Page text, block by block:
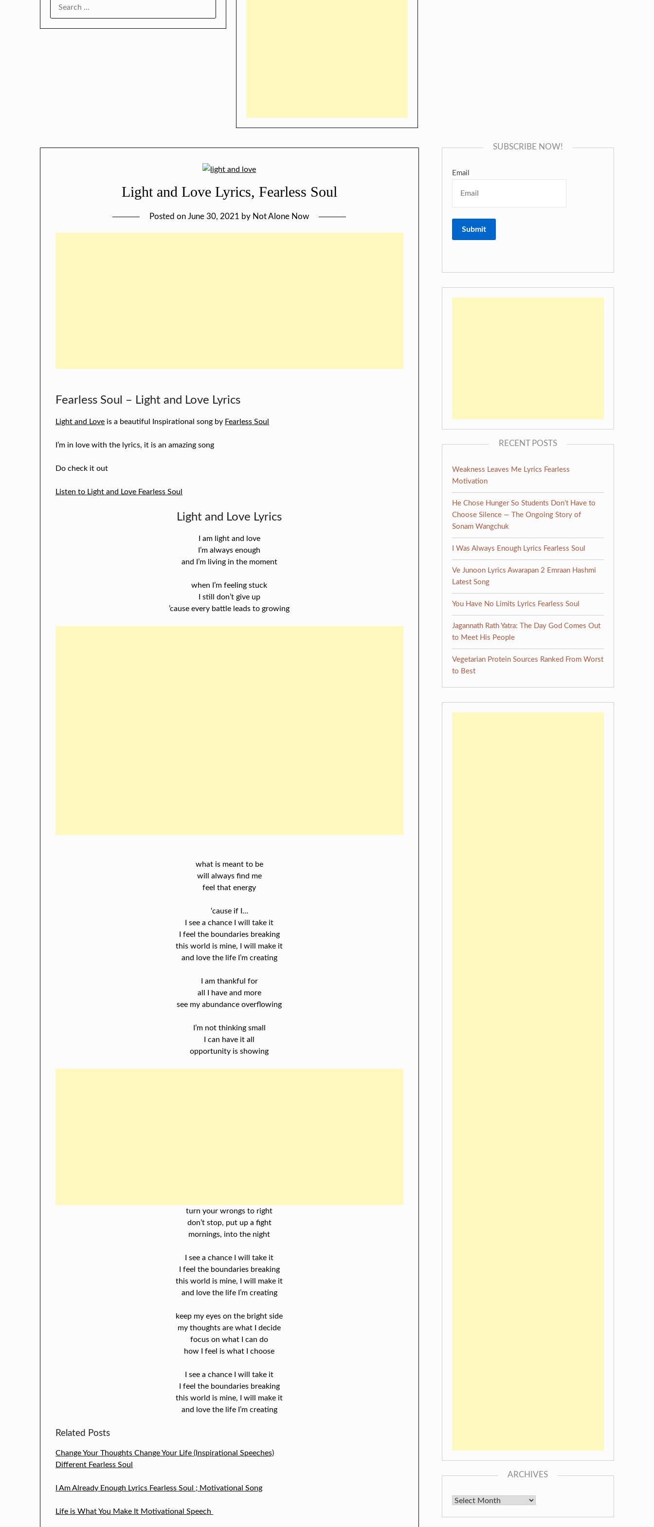
Light and Love Lyrics, Fearless Soul
Posted onJune 30, 2021 by Not Alone Now
Fearless Soul – Light and Love Lyrics
Light and Love is a beautiful Inspirational song by Fearless Soul
I’m in love with the lyrics, it is an amazing song
Do check it out
Listen to Light and Love Fearless Soul
Light and Love Lyrics
I am light and love
I’m always enough
and I’m living in the moment
when I’m feeling stuck
I still don’t give up
’cause every battle leads to growing
what is meant to be
will always find me
feel that energy
‘cause if I…
I see a chance I will take it
I feel the boundaries breaking
this world is mine, I will make it
and love the life I’m creating
I am thankful for
all I have and more
see my abundance overflowing
I’m not thinking small
I can have it all
opportunity is showing
turn your wrongs to right
don’t stop, put up a fight
mornings, into the night
I see a chance I will take it
I feel the boundaries breaking
this world is mine, I will make it
and love the life I’m creating
keep my eyes on the bright side
my thoughts are what I decide
focus on what I can do
how I feel is what I choose
I see a chance I will take it
I feel the boundaries breaking
this world is mine, I will make it
and love the life I’m creating
Related Posts
Change Your Thoughts Change Your Life (Inspirational Speeches)
Different Fearless Soul
I Am Already Enough Lyrics Fearless Soul ; Motivational Song
Life is What You Make It Motivational Speech
SUBSCRIBE NOW!
Email
RECENT POSTS
Weakness Leaves Me Lyrics Fearless
Motivation
He Chose Hunger So Students Don’t Have to
Choose Silence — The Ongoing Story of
Sonam Wangchuk
I Was Always Enough Lyrics Fearless Soul
Ve Junoon Lyrics Awarapan 2 Emraan Hashmi
Latest Song
You Have No Limits Lyrics Fearless Soul
Jagannath Rath Yatra: The Day God Comes Out
to Meet His People
Vegetarian Protein Sources Ranked From Worst
to Best
ARCHIVES
Archives